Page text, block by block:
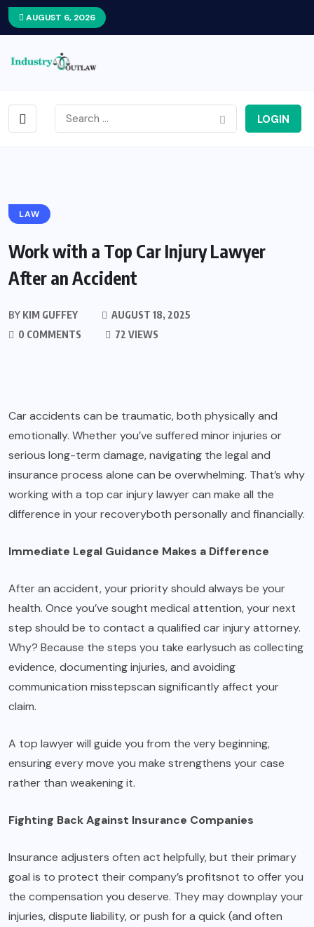
AUGUST 6, 2026
LOGIN
LAW
Work with a Top Car Injury Lawyer
After an Accident
BY KIM GUFFEY
AUGUST 18, 2025
0 COMMENTS
72 VIEWS
Car accidents can be traumatic, both physically and
emotionally. Whether you’ve suffered minor injuries or
serious long-term damage, navigating the legal and
insurance process alone can be overwhelming. That’s why
working with a top car injury lawyer can make all the
difference in your recoveryboth personally and financially.
Immediate Legal Guidance Makes a Difference
After an accident, your priority should always be your
health. Once you’ve sought medical attention, your next
step should be to contact a qualified car injury attorney.
Why? Because the steps you take earlysuch as collecting
evidence, documenting injuries, and avoiding
communication misstepscan significantly affect your
claim.
A top lawyer will guide you from the very beginning,
ensuring every move you make strengthens your case
rather than weakening it.
Fighting Back Against Insurance Companies
Insurance adjusters often act helpfully, but their primary
goal is to protect their company’s profitsnot to offer you
the compensation you deserve. They may downplay your
injuries, dispute liability, or push for a quick (and often